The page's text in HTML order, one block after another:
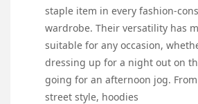
staple item in every fashion-
wardrobe. Their versatility has
suitable for any occasion,
dressing up for a night out on
going for an afternoon jog.
street style, hoodies